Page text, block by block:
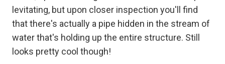
levitating, but upon closer inspection you'll find
that there's actually a pipe hidden in the stream of
water that's holding up the entire structure. Still
looks pretty cool though!